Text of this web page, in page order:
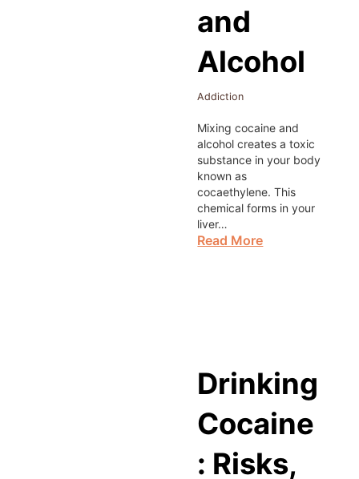
and
Alcohol
Addiction
Mixing cocaine and
alcohol creates a toxic
substance in your body
known as
cocaethylene. This
chemical forms in your
liver…
Read More
Drinking
Cocaine
: Risks,